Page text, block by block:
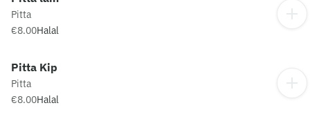
Pitta
€8.00Halal
Pitta Kip
Pitta
€8.00Halal